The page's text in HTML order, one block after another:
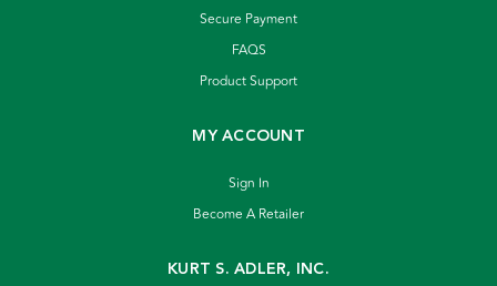
Secure Payment
FAQS
Product Support
MY ACCOUNT
Sign In
Become A Retailer
KURT S. ADLER, INC.